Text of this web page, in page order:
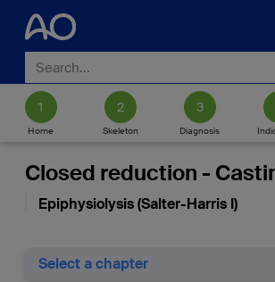
Home Skeleton Diagnosis
Closed reduction -
Epiphysiolysis (Salter-Harris I)
Select a chapter